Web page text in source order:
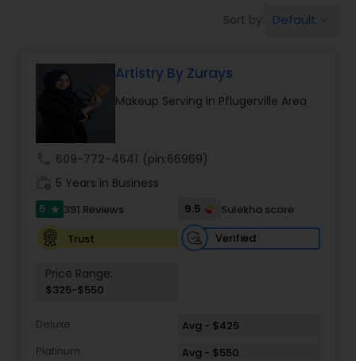
Waxing
Bridal Services
Sort by: Default
Artistry By Zurays
Makeup Serving in Pflugerville Area
609-772-4641 (pin:66969)
5 Years in Business
5 star 391 Reviews 9.5
Sulekha score
Trust
Verified
Price Range:
$325-$550
Deluxe
Avg - $425
Platinum
Avg - $550